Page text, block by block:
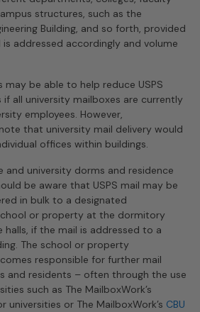
structures, such as the
Building, and so forth, provided
addressed accordingly and volume
may be able to help reduce USPS
all university mailboxes are currently
employees. However,
that university mail delivery would
offices within buildings.
university dorms and residence
be aware that USPS mail may be
in bulk to a designated
or property at the dormitory
halls, if the mail is addressed to a
The school or property
responsible for further mail
and residents – often through the use
such as The MailboxWork’s
universities or The MailboxWork’s CBU